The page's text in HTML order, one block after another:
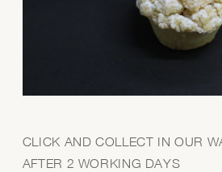
in
CLICK AND COLLECT IN OUR
AFTER 2 WORKING DAYS